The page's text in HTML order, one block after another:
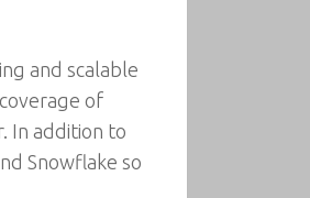
and scalable
of
In addition to
Snowflake so